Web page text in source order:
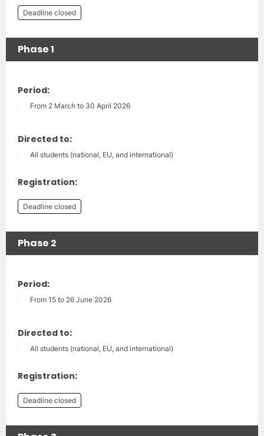
Deadline closed
Phase 1
Period:
From 2 March to 30 April 2026
Directed to:
All students (national, EU, and international)
Registration:
Deadline closed
Phase 2
Period:
From 15 to 26 June 2026
Directed to:
All students (national, EU, and international)
Registration:
Deadline closed